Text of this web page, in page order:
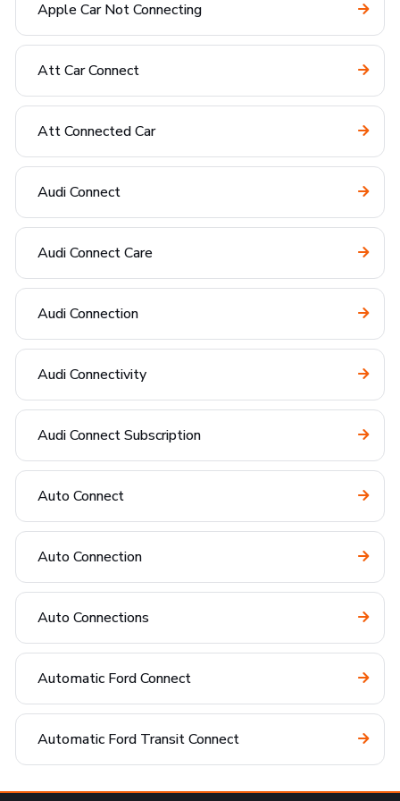
Apple Car Not Connecting
Att Car Connect
Att Connected Car
Audi Connect
Audi Connect Care
Audi Connection
Audi Connectivity
Audi Connect Subscription
Auto Connect
Auto Connection
Auto Connections
Automatic Ford Connect
Automatic Ford Transit Connect